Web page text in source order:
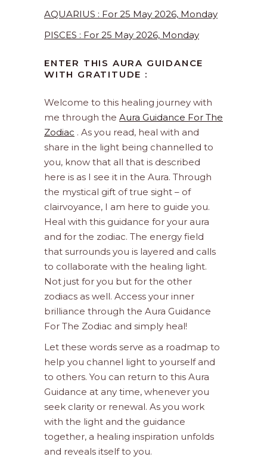
AQUARIUS : For 25 May 2026, Monday
PISCES : For 25 May 2026, Monday
ENTER THIS AURA GUIDANCE
WITH GRATITUDE :
Welcome to this healing journey with
me through the Aura Guidance For The
Zodiac . As you read, heal with and
share in the light being channelled to
you, know that all that is described
here is as I see it in the Aura. Through
the mystical gift of true sight – of
clairvoyance, I am here to guide you.
Heal with this guidance for your aura
and for the zodiac. The energy field
that surrounds you is layered and calls
to collaborate with the healing light.
Not just for you but for the other
zodiacs as well. Access your inner
brilliance through the Aura Guidance
For The Zodiac and simply heal!
Let these words serve as a roadmap to
help you channel light to yourself and
to others. You can return to this Aura
Guidance at any time, whenever you
seek clarity or renewal. As you work
with the light and the guidance
together, a healing inspiration unfolds
and reveals itself to you.